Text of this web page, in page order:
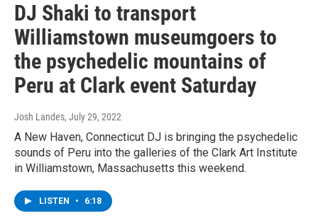
DJ Shaki to transport
Williamstown museumgoers to
the psychedelic mountains of
Peru at Clark event Saturday
Josh Landes, July 29, 2022
A New Haven, Connecticut DJ is bringing the psychedelic
sounds of Peru into the galleries of the Clark Art Institute
in Williamstown, Massachusetts this weekend.
LISTEN • 6:18